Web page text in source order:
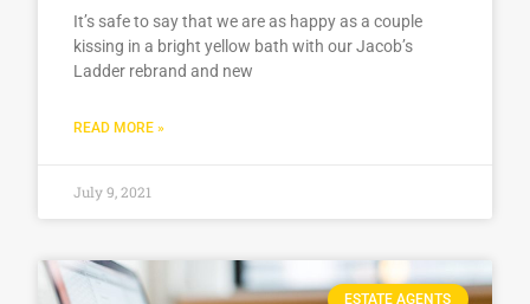
It’s safe to say that we are as happy as a couple
kissing in a bright yellow bath with our Jacob’s
Ladder rebrand and new
READ MORE »
July 9, 2021
ESTATE AGENTS